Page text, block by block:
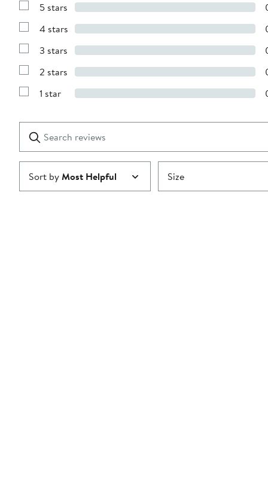
Show
with
stars
5 stars
Show
with
stars
4 stars
Show
with
stars
3 stars
Show
with
2 stars
Show
1
star
1 star
reviews
Submit
Sort byMost Helpful Size